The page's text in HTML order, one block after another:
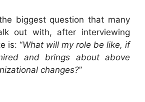
biggest question that many
out with, after interviewing
is: “What will my role be like, if
and brings about above
changes?”